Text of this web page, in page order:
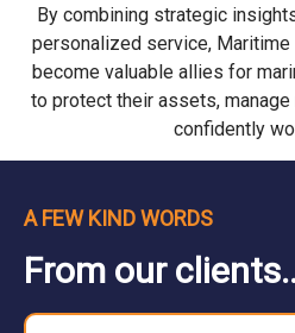
By combining strategic
personalized service,
become valuable allies for
to protect their assets,
confidently
A FEW KIND WORDS
From our